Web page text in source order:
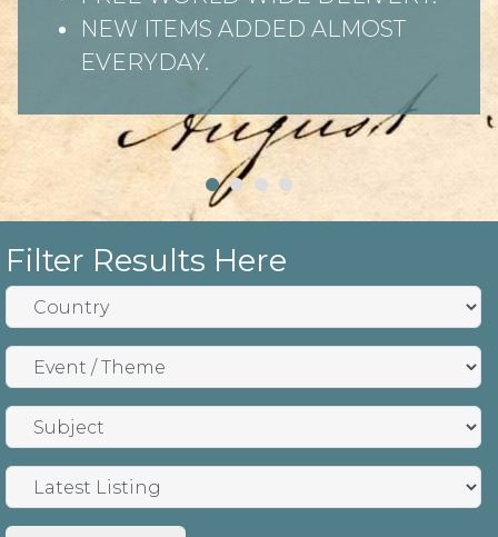
NEW ITEMS ADDED ALMOST
EVERYDAY.
Filter Results Here